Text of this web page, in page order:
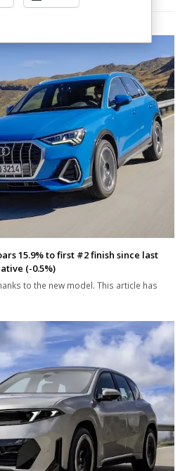
15.9% to first #2 finish since last
(-0.5%)
to the new model. This article has